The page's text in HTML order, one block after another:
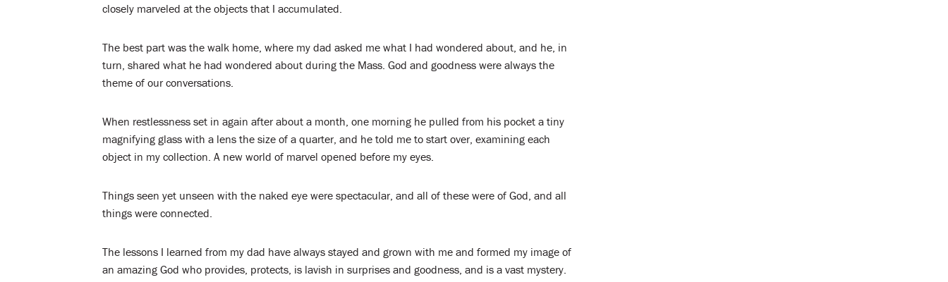
closely marveled at the objects that I accumulated.
The best part was the walk home, where my dad asked me what I had wondered about, and he, in
turn, shared what he had wondered about during the Mass. God and goodness were always the
theme of our conversations.
When restlessness set in again after about a month, one morning he pulled from his pocket a tiny
magnifying glass with a lens the size of a quarter, and he told me to start over, examining each
object in my collection. A new world of marvel opened before my eyes.
Things seen yet unseen with the naked eye were spectacular, and all of these were of God, and all
things were connected.
The lessons I learned from my dad have always stayed and grown with me and formed my image of
an amazing God who provides, protects, is lavish in surprises and goodness, and is a vast mystery.